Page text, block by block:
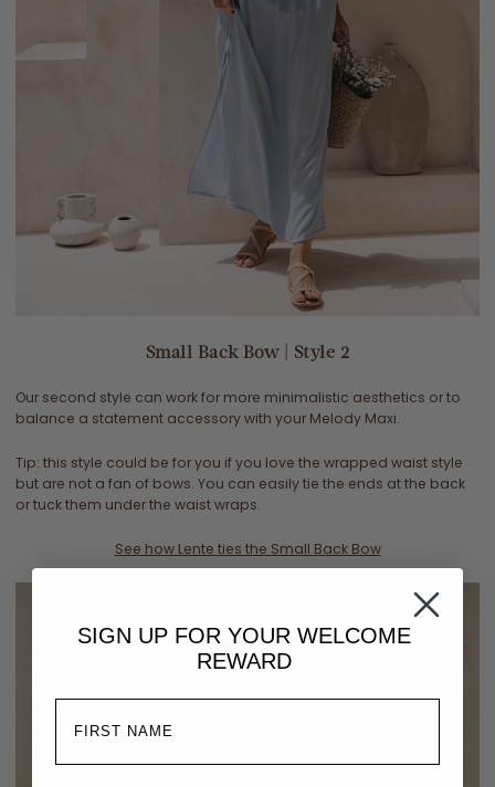
Small Back Bow | Style 2
Our second style can work for more minimalistic aesthetics or to
balance a statement accessory with your Melody Maxi.
Tip: this style could be for you if you love the wrapped waist style
but are not a fan of bows. You can easily tie the ends at the back
or tuck them under the waist wraps.
See how Lente ties the Small Back Bow
SIGN UP FOR YOUR WELCOME
REWARD